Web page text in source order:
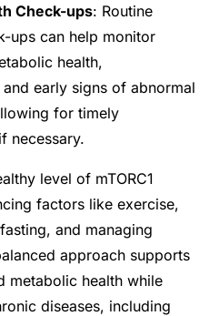
Check-ups: Routine
ups can help monitor
health,
early signs of abnormal
for timely
necessary.
level of mTORC1
factors like exercise,
and managing
approach supports
metabolic health while
diseases, including